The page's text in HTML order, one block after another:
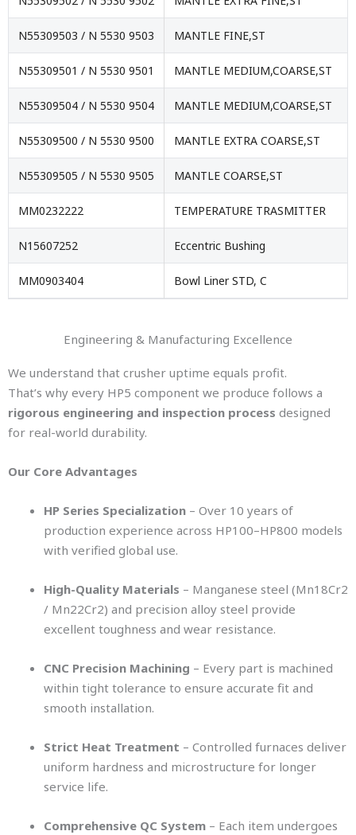
N55309503 / N 5530 9503 MANTLE FINE,ST
N55309501 / N 5530 9501 MANTLE MEDIUM,COARSE,ST
N55309504 / N 5530 9504 MANTLE MEDIUM,COARSE,ST
N55309500 / N 5530 9500 MANTLE EXTRA COARSE,ST
N55309505 / N 5530 9505 MANTLE COARSE,ST
MM0232222 TEMPERATURE TRASMITTER
N15607252 Eccentric Bushing
MM0903404 Bowl Liner STD, C
Engineering & Manufacturing Excellence
We understand that crusher uptime equals profit.
That’s why every HP5 component we produce follows a
rigorous engineering and inspection process designed
for real-world durability.
Our Core Advantages
HP Series Specialization – Over 10 years of
production experience across HP100–HP800 models
with verified global use.
High-Quality Materials – Manganese steel (Mn18Cr2
/ Mn22Cr2) and precision alloy steel provide
excellent toughness and wear resistance.
CNC Precision Machining – Every part is machined
within tight tolerance to ensure accurate fit and
smooth installation.
Strict Heat Treatment – Controlled furnaces deliver
uniform hardness and microstructure for longer
service life.
Comprehensive QC System – Each item undergoes